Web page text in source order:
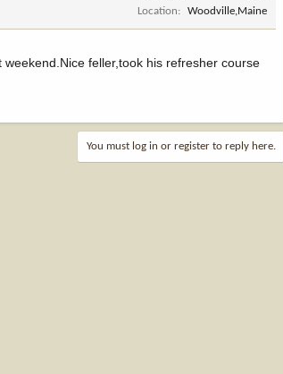
Location
Woodville,Maine
feller,took his refresher course
You must log in or register to reply here.